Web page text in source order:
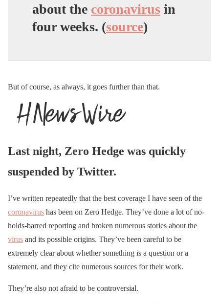
about the coronavirus in
four weeks. (source)
But of course, as always, it goes further than that.
Last night, Zero Hedge was quickly
suspended by Twitter.
I’ve written repeatedly that the best coverage I have seen of the
coronavirus has been on Zero Hedge. They’ve done a lot of no-
holds-barred reporting and broken numerous stories about the
virus and its possible origins. They’ve been careful to be
extremely clear about whether something is a question or a
statement, and they cite numerous sources for their work.
They’re also not afraid to be controversial.